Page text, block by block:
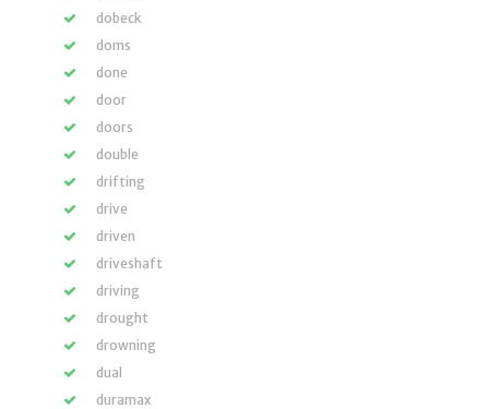
dobeck
doms
done
door
doors
double
drifting
drive
driven
driveshaft
driving
drought
drowning
dual
duramax